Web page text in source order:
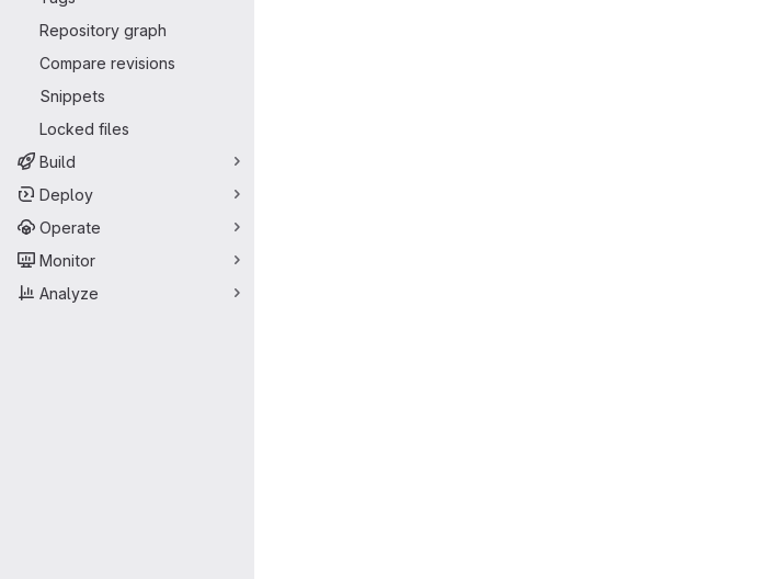
Repository graph
Compare revisions
Snippets
Locked files
Build
Deploy
Operate
Monitor
Analyze